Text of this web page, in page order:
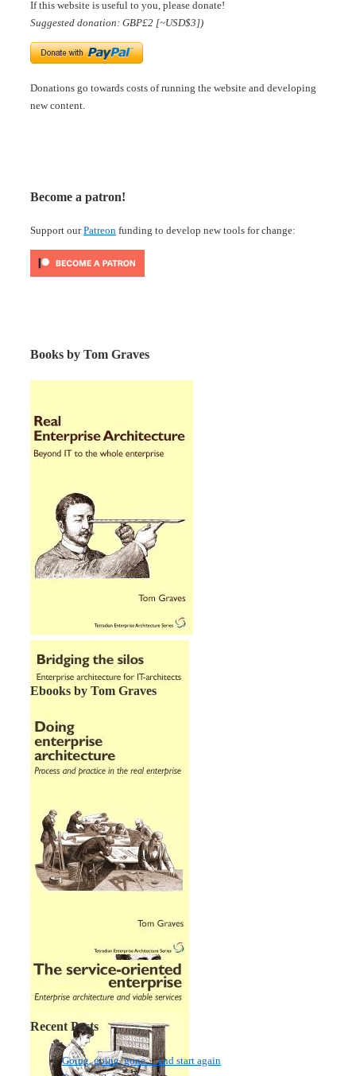
If this website is useful to you, please donate!
Suggested donation: GBP£2 [~USD$3])
Donations go towards costs of running the website and developing
new content.
Become a patron!
Support ourPatreon funding to develop new tools for change:
Books by Tom Graves
Ebooks by Tom Graves
Recent Posts
Going, going, gone… and start again